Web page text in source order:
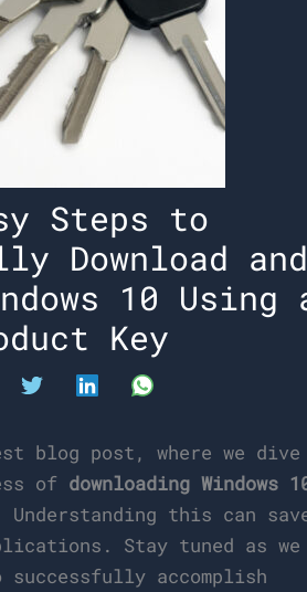
Steps to
Download and
10 Using
Key
blog post, where we dive
of downloading Windows
Understanding this can
Stay tuned as we
accomplish